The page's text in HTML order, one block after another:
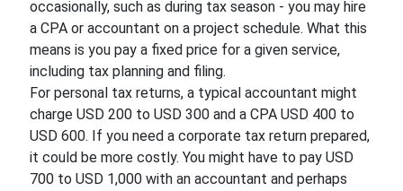
occasionally, such as during tax season - you may hire
a CPA or accountant on a project schedule. What this
means is you pay a fixed price for a given service,
including tax planning and filing.
For personal tax returns, a typical accountant might
charge USD 200 to USD 300 and a CPA USD 400 to
USD 600. If you need a corporate tax return prepared,
it could be more costly. You might have to pay USD
700 to USD 1,000 with an accountant and perhaps